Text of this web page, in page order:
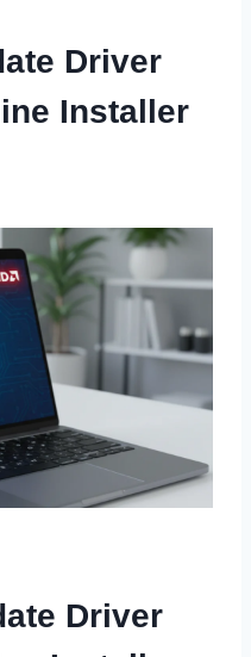
Driver
Installer
Driver